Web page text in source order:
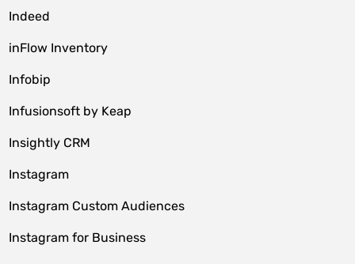
Indeed
inFlow Inventory
Infobip
Infusionsoft by Keap
Insightly CRM
Instagram
Instagram Custom Audiences
Instagram for Business